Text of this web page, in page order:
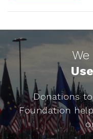
We
Donations
Foundation